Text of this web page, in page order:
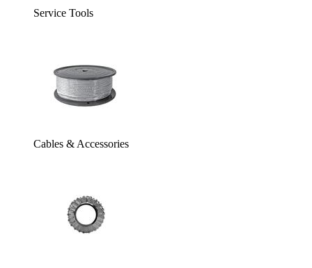
Service Tools
Cables & Accessories